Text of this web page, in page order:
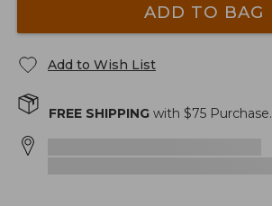
ADD TO BAG
Add to Wish List
FREE SHIPPING with $75 Purchase.